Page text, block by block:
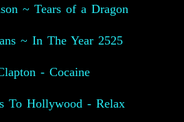
~ Tears of a Dragon
~ In The Year 2525
- Cocaine
To Hollywood - Relax